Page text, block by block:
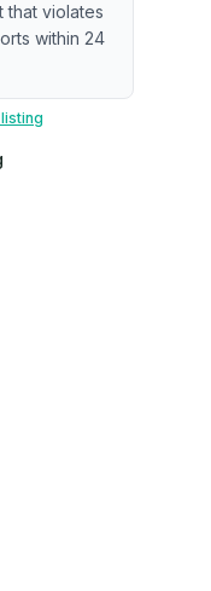
level data (e.g.,
that violates
within 24